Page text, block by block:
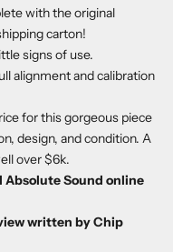
with the original
carton!
signs of use.
alignment and calibration
for this gorgeous piece
design, and condition. A
over $6k.
Sound online
written by Chip